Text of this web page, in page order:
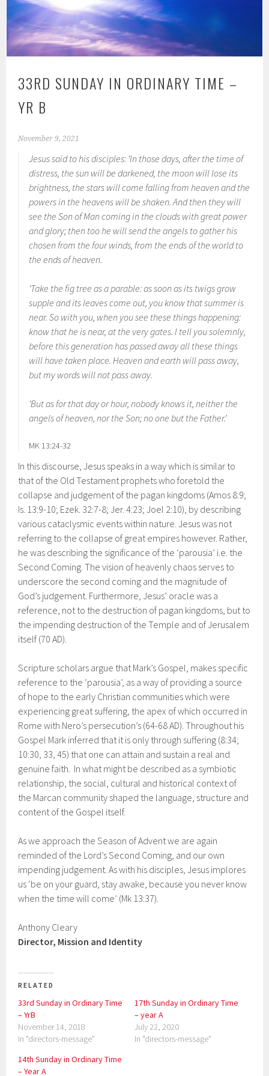
33RD SUNDAY IN ORDINARY TIME –
YR B
November 9, 2021
Jesus said to his disciples: ‘In those days, after the time of
distress, the sun will be darkened, the moon will lose its
brightness, the stars will come falling from heaven and the
powers in the heavens will be shaken. And then they will
see the Son of Man coming in the clouds with great power
and glory; then too he will send the angels to gather his
chosen from the four winds, from the ends of the world to
the ends of heaven.
‘Take the fig tree as a parable: as soon as its twigs grow
supple and its leaves come out, you know that summer is
near. So with you, when you see these things happening:
know that he is near, at the very gates. I tell you solemnly,
before this generation has passed away all these things
will have taken place. Heaven and earth will pass away,
but my words will not pass away.
‘But as for that day or hour, nobody knows it, neither the
angels of heaven, nor the Son; no one but the Father.’
MK 13:24-32
In this discourse, Jesus speaks in a way which is similar to
that of the Old Testament prophets who foretold the
collapse and judgement of the pagan kingdoms (Amos 8:9;
Is. 13:9-10; Ezek. 32:7-8; Jer. 4:23; Joel 2:10), by describing
various cataclysmic events within nature. Jesus was not
referring to the collapse of great empires however. Rather,
he was describing the significance of the ‘parousia’ i.e. the
Second Coming. The vision of heavenly chaos serves to
underscore the second coming and the magnitude of
God’s judgement. Furthermore, Jesus’ oracle was a
reference, not to the destruction of pagan kingdoms, but to
the impending destruction of the Temple and of Jerusalem
itself (70 AD).
Scripture scholars argue that Mark’s Gospel, makes specific
reference to the ‘parousia’, as a way of providing a source
of hope to the early Christian communities which were
experiencing great suffering, the apex of which occurred in
Rome with Nero’s persecution’s (64-68 AD). Throughout his
Gospel Mark inferred that it is only through suffering (8:34;
10:30, 33, 45) that one can attain and sustain a real and
genuine faith. In what might be described as a symbiotic
relationship, the social, cultural and historical context of
the Marcan community shaped the language, structure and
content of the Gospel itself.
As we approach the Season of Advent we are again
reminded of the Lord’s Second Coming, and our own
impending judgement. As with his disciples, Jesus implores
us ‘be on your guard, stay awake, because you never know
when the time will come’ (Mk 13:37).
Anthony Cleary
Director, Mission and Identity
RELATED
33rd Sunday in Ordinary Time
– YrB
November 14, 2018
In "directors-message"
17th Sunday in Ordinary Time
– year A
July 22, 2020
In "directors-message"
14th Sunday in Ordinary Time
– Year A